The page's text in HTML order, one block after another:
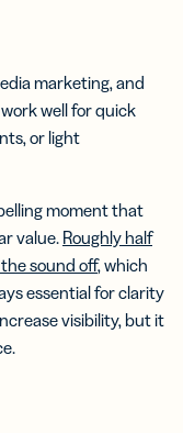
marketing, and
well for quick
or light
moment that
value. Roughly half
sound off, which
essential for clarity
visibility, but it